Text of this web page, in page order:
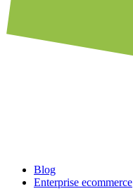
Blog
Enterprise ecommerce